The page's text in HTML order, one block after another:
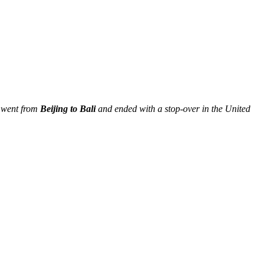
from Beijing to Baliand ended with a stop-over in the United